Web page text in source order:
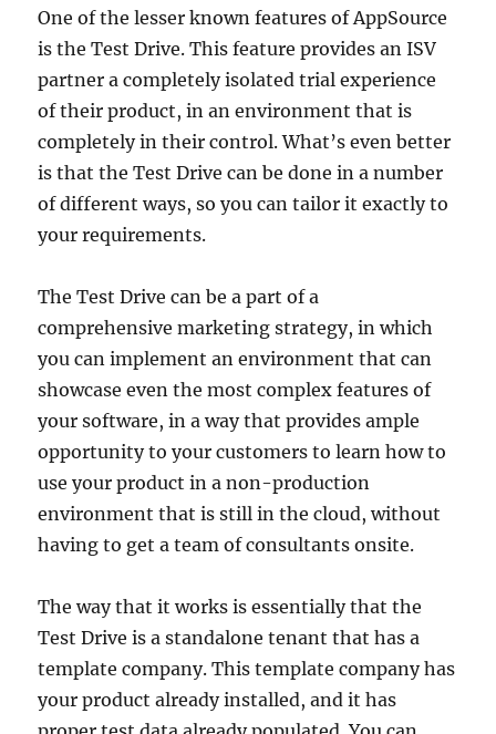
One of the lesser known features of AppSource
is the Test Drive. This feature provides an ISV
partner a completely isolated trial experience
of their product, in an environment that is
completely in their control. What’s even better
is that the Test Drive can be done in a number
of different ways, so you can tailor it exactly to
your requirements.
The Test Drive can be a part of a
comprehensive marketing strategy, in which
you can implement an environment that can
showcase even the most complex features of
your software, in a way that provides ample
opportunity to your customers to learn how to
use your product in a non-production
environment that is still in the cloud, without
having to get a team of consultants onsite.
The way that it works is essentially that the
Test Drive is a standalone tenant that has a
template company. This template company has
your product already installed, and it has